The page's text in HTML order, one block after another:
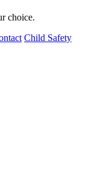
choice.
Child Safety